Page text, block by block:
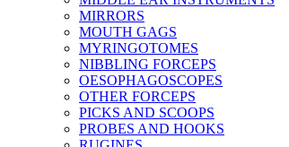
MIRRORS
MOUTH GAGS
MYRINGOTOMES
NIBBLING FORCEPS
OESOPHAGOSCOPES
OTHER FORCEPS
PICKS AND SCOOPS
PROBES AND HOOKS